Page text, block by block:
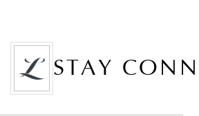
STAY